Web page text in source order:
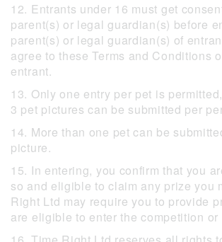
12. Entrants under 16 must get
parent(s) or legal guardian(s) before
parent(s) or legal guardian(s) of
agree to these Terms and Conditions
entrant.
13. Only one entry per pet is
3 pet pictures can be submitted per
14. More than one pet can be
picture.
15. In entering, you confirm that you
so and eligible to claim any prize you
Right Ltd may require you to provide
are eligible to enter the competition or